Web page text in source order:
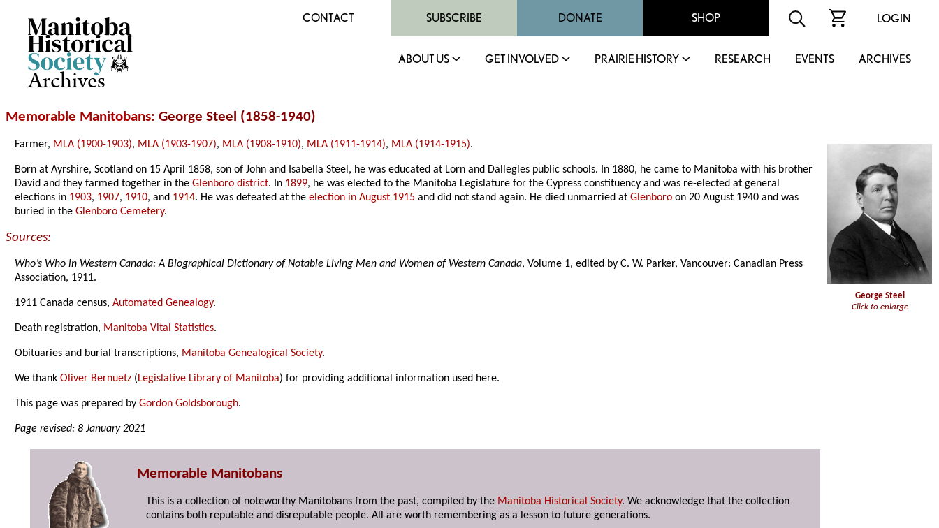
Archives
CONTACT SUBSCRIBE DONATE SHOP LOGIN
ABOUT US GET INVOLVED PRAIRIE HISTORY RESEARCH EVENTS ARCHIVES
Memorable Manitobans: George Steel (1858-1940)
George Steel
Click to enlarge
Farmer, MLA (1900-1903), MLA (1903-1907), MLA (1908-1910), MLA (1911-1914), MLA (1914-1915).
Born at Ayrshire, Scotland on 15 April 1858, son of John and Isabella Steel, he was educated at Lorn and Dallegles public schools. In 1880, he came to Manitoba with his brother
David and they farmed together in theGlenboro district. In 1899, he was elected to the Manitoba Legislature for the Cypress constituency and was re-elected at general
elections in 1903, 1907, 1910, and 1914. He was defeated at theelection in August 1915 and did not stand again. He died unmarried atGlenboro on 20 August 1940 and was
buried in theGlenboro Cemetery.
Sources:
Who’s Who in Western Canada: A Biographical Dictionary of Notable Living Men and Women of Western Canada, Volume 1, edited by C. W. Parker, Vancouver: Canadian Press
Association, 1911.
1911 Canada census,Automated Genealogy.
Death registration, Manitoba Vital Statistics.
Obituaries and burial transcriptions, Manitoba Genealogical Society.
We thankOliver Bernuetz (Legislative Library of Manitoba) for providing additional information used here.
This page was prepared byGordon Goldsborough.
Page revised: 8 January 2021
Memorable Manitobans
This is a collection of noteworthy Manitobans from the past, compiled by the Manitoba Historical Society. We acknowledge that the collection
contains both reputable and disreputable people. All are worth remembering as a lesson to future generations.